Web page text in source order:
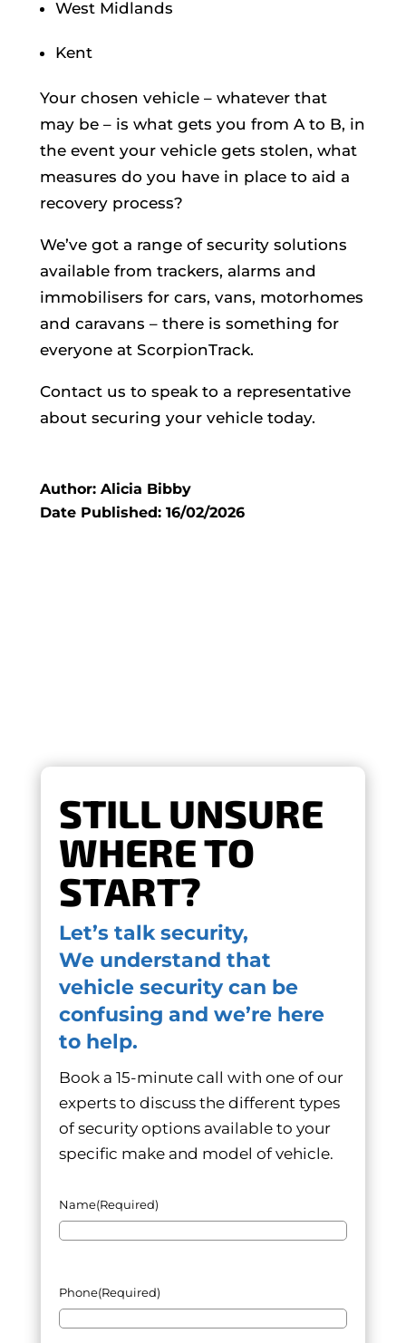
West Midlands
Kent
Your chosen vehicle – whatever that
may be – is what gets you from A to B, in
the event your vehicle gets stolen, what
measures do you have in place to aid a
recovery process?
We’ve got a range of security solutions
available from trackers, alarms and
immobilisers for cars, vans, motorhomes
and caravans – there is something for
everyone at ScorpionTrack.
Contact us to speak to a representative
about securing your vehicle today.
Author: Alicia Bibby
Date Published: 16/02/2026
STILL UNSURE
WHERE TO
START?
Let’s talk security,
We understand that
vehicle security can be
confusing and we’re here
to help.
Book a 15-minute call with one of our
experts to discuss the different types
of security options available to your
specific make and model of vehicle.
Name(Required)
Phone(Required)